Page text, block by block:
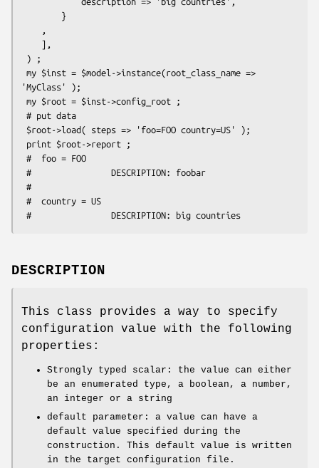
'MyClass' );
DESCRIPTION
This class provides a way to specify
configuration value with the following
properties:
Strongly typed scalar: the value can either
be an enumerated type, a boolean, a number,
an integer or a string
default parameter: a value can have a
default value specified during the
construction. This default value is written
in the target configuration file.